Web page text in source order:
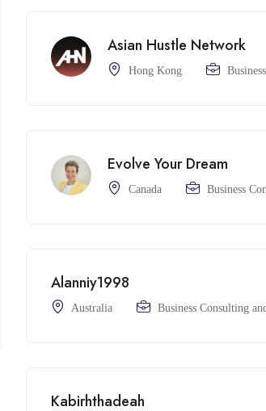
Asian Hustle Network
Hong Kong
Evolve Your Dream
Canada Business
Alanniy1998
Australia Business Consulting
Kabirhthadeah